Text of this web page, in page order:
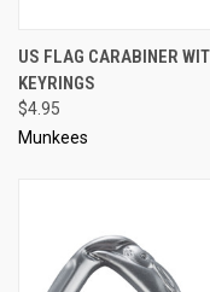
US FLAG CARABINER
KEYRINGS
$4.95
Munkees